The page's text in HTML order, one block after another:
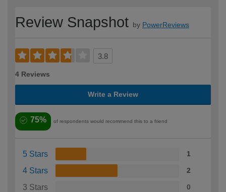
Review Snapshot by PowerReviews
3.8
4 Reviews
Write a Review
75% of respondents would recommend this to a friend
5 Stars 1
4 Stars 2
3 Stars 0